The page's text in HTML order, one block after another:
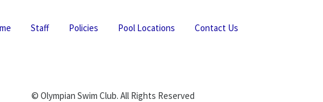
Staff Policies Pool Locations Contact Us
© Olympian Swim Club. All Rights Reserved